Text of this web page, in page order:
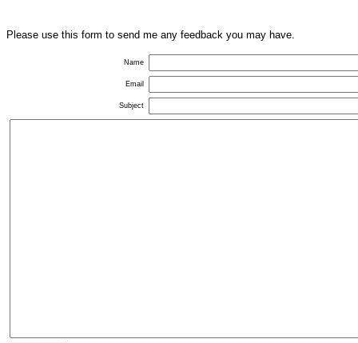
Please use this form to send me any feedback you may have.
Name
Email
Subject